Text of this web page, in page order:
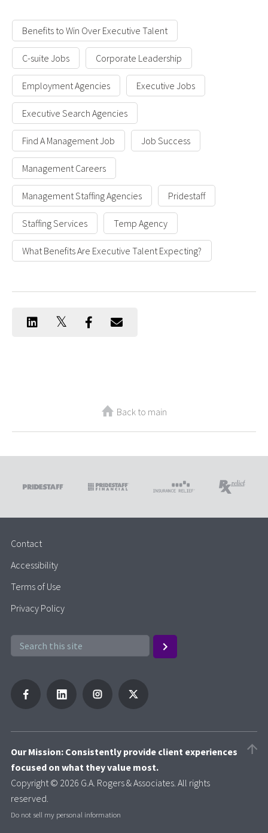
Benefits to Win Over Executive Talent
C-suite Jobs Corporate Leadership
Employment Agencies Executive Jobs
Executive Search Agencies
Find A Management Job Job Success
Management Careers
Management Staffing Agencies Pridestaff
Staffing Services Temp Agency
What Benefits Are Executive Talent Expecting?
Back to main
Contact
Accessibility
Terms of Use
Privacy Policy
Our Mission: Consistently provide client experiences
focused on what they value most.
Copyright © 2026 G.A. Rogers & Associates. All rights
reserved.
Do not sell my personal information